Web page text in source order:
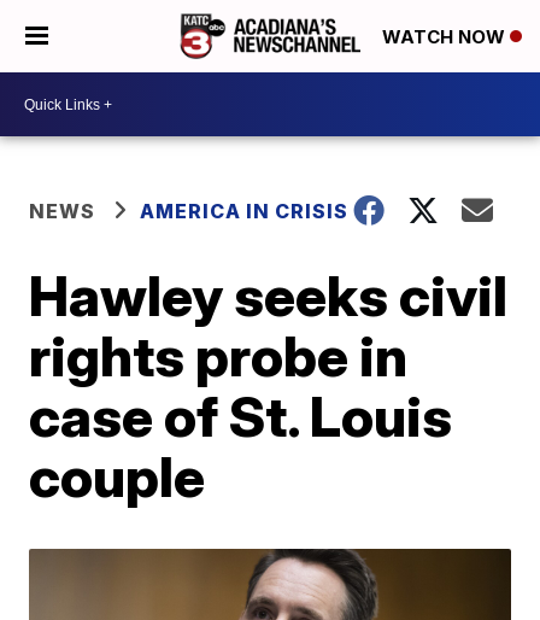
WATCH NOW
NEWS AMERICA IN CRISIS
Hawley seeks civil
rights probe in
case of St. Louis
couple